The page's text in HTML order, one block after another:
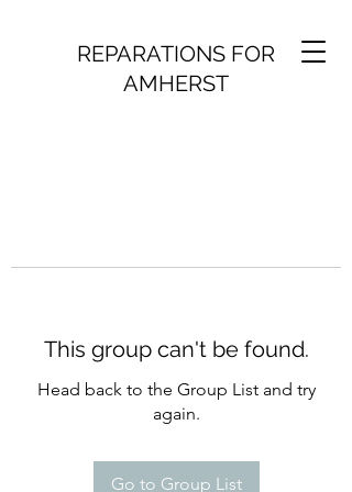
REPARATIONS FOR
AMHERST
This group can't be found.
Head back to the Group List and try
again.
Go to Group List